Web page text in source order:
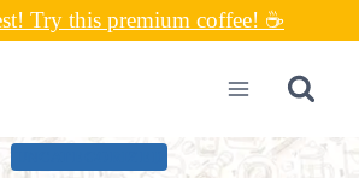
Try this premium coffee! ☕